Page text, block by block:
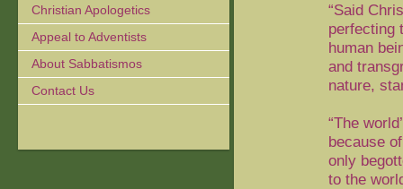
Christian Apologetics
Appeal to Adventists
About Sabbatismos
Contact Us
“Said
perfecting
human
and
nature,
“The
because
only
to the